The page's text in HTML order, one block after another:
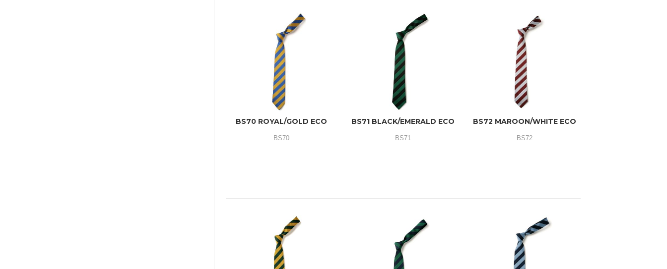
BS70 ROYAL/GOLD ECO
BS70
BS71 BLACK/EMERALD ECO
BS71
BS72 MAROON/WHITE ECO
BS72